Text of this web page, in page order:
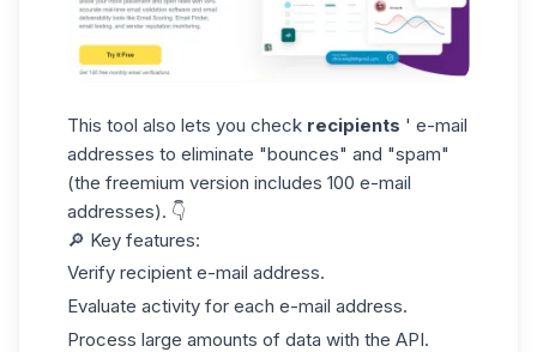
This tool also lets you check recipients ' e-mail
addresses to eliminate "bounces" and "spam"
(the freemium version includes 100 e-mail
addresses). 👇
🔎 Key features:
Verify recipient e-mail address.
Evaluate activity for each e-mail address.
Process large amounts of data with the API.